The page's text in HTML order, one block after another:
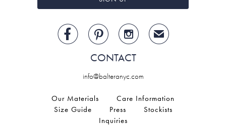
   ✉
CONTACT
info@balteranyc.com
Our Materials
Care Information
Size Guide
Press
Stockists
Inquiries